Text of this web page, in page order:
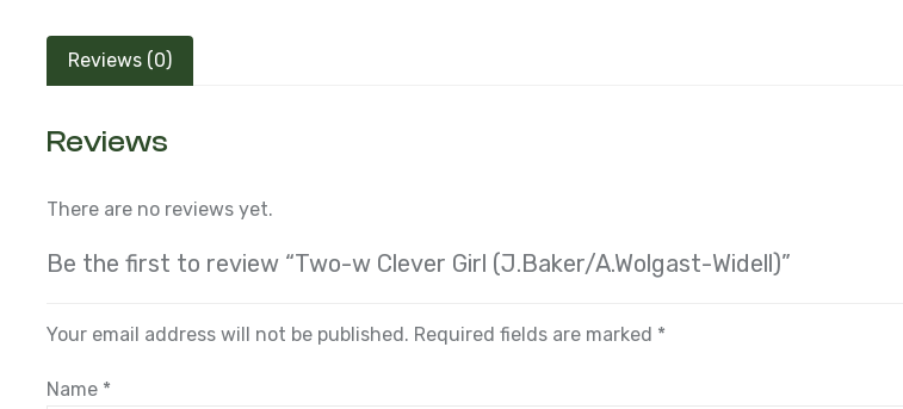
Reviews (0)
Reviews
There are no reviews yet.
Be the first to review “Two-w Clever Girl (J.Baker/A.Wolgast-Widell)”
Your email address will not be published. Required fields are marked *
Name *